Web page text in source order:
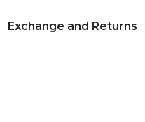
Exchange and Returns